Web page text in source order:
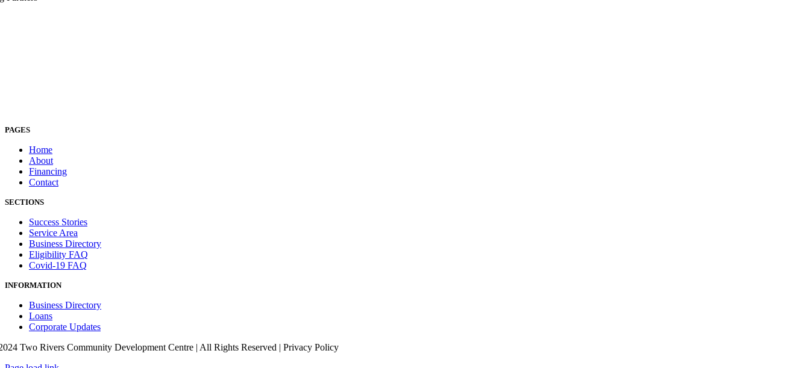
PAGES
Home
About
Financing
Contact
SECTIONS
Success Stories
Service Area
Business Directory
Eligibility FAQ
Covid-19 FAQ
INFORMATION
Business Directory
Loans
Corporate Updates
Two Rivers Community Development Centre | All Rights Reserved | Privacy Policy